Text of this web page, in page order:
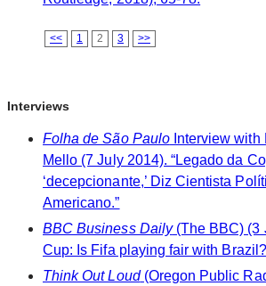
<< 1 2 3 >>
Interviews
Folha de São PauloInterview with
Mello (7 July 2014). “Legado da
‘decepcionante,’ Diz Cientista
Americano.”
BBC Business Daily(The BBC) (3
Cup: Is Fifa playing fair with
Think Out Loud(Oregon Public